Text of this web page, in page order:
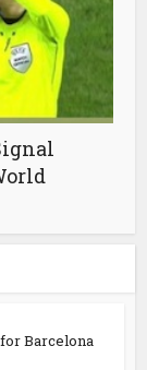
Barcelona